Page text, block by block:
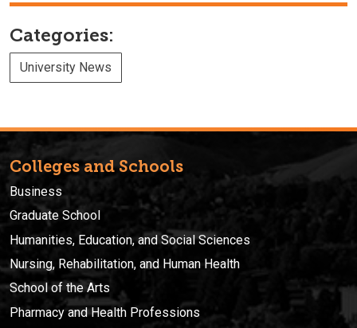
Categories:
University News
Colleges and Schools
Business
Graduate School
Humanities, Education, and Social Sciences
Nursing, Rehabilitation, and Human Health
School of the Arts
Pharmacy and Health Professions